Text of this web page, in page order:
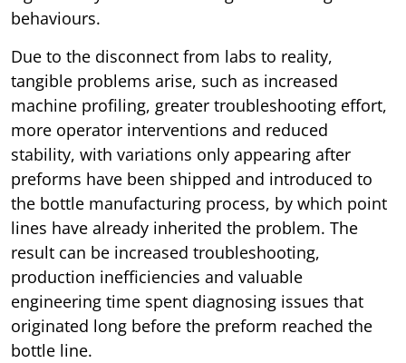
behaviours.
Due to the disconnect from labs to reality,
tangible problems arise, such as increased
machine profiling, greater troubleshooting effort,
more operator interventions and reduced
stability, with variations only appearing after
preforms have been shipped and introduced to
the bottle manufacturing process, by which point
lines have already inherited the problem. The
result can be increased troubleshooting,
production inefficiencies and valuable
engineering time spent diagnosing issues that
originated long before the preform reached the
bottle line.